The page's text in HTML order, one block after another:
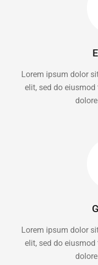
Lorem ipsum dolor
elit, sed do
Lorem ipsum dolor
elit, sed do